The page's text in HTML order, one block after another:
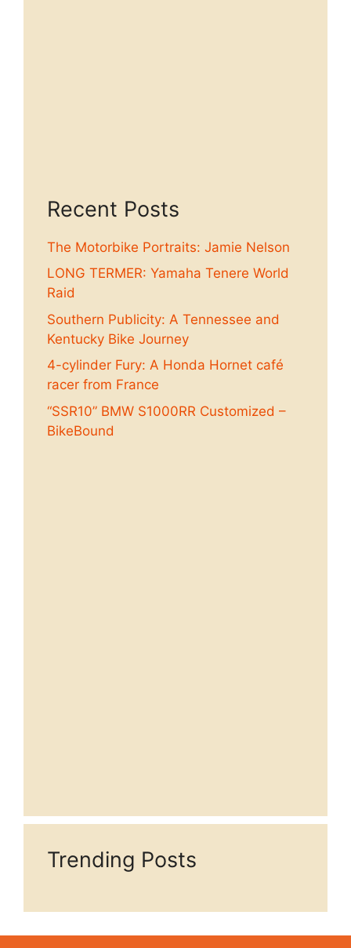
Recent Posts
The Motorbike Portraits: Jamie Nelson
LONG TERMER: Yamaha Tenere World
Raid
Southern Publicity: A Tennessee and
Kentucky Bike Journey
4-cylinder Fury: A Honda Hornet café
racer from France
“SSR10” BMW S1000RR Customized –
BikeBound
Trending Posts